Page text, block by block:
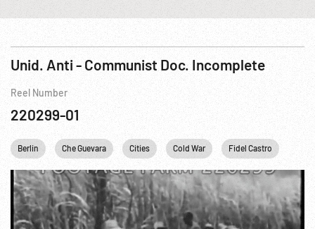
Unid. Anti - Communist Doc. Incomplete
Reel Number
220299-01
Berlin Che Guevara Cities Cold War Fidel Castro JFK